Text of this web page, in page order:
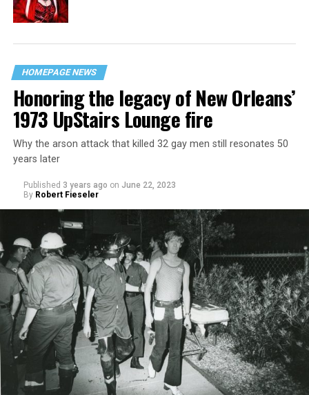
HOMEPAGE NEWS
Honoring the legacy of New Orleans’
1973 UpStairs Lounge fire
Why the arson attack that killed 32 gay men still resonates 50
years later
Published 3 years ago on June 22, 2023
By Robert Fieseler